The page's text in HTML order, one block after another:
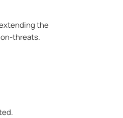
the
threats.